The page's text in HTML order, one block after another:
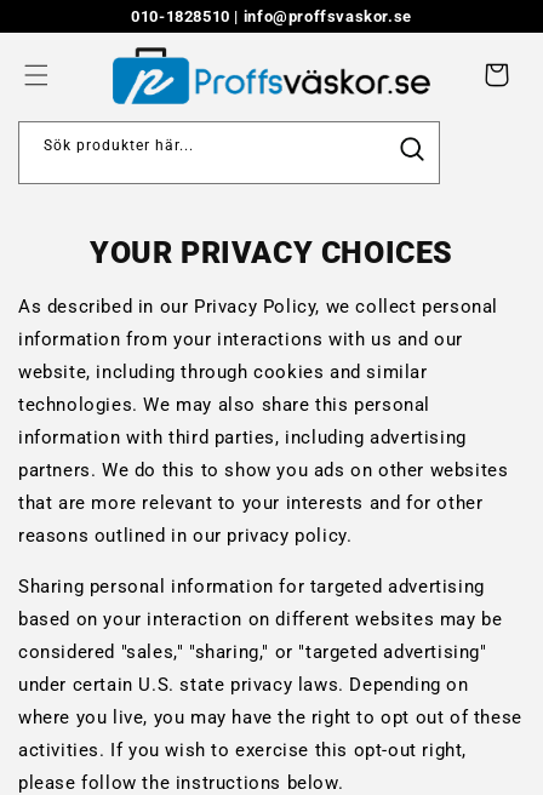
content
010-1828510 | info@proffsvaskor.se
Cart
Sök produkter här...
YOUR PRIVACY CHOICES
As described in our Privacy Policy, we collect personal
information from your interactions with us and our
website, including through cookies and similar
technologies. We may also share this personal
information with third parties, including advertising
partners. We do this to show you ads on other websites
that are more relevant to your interests and for other
reasons outlined in our privacy policy.
Sharing personal information for targeted advertising
based on your interaction on different websites may be
considered "sales," "sharing," or "targeted advertising"
under certain U.S. state privacy laws. Depending on
where you live, you may have the right to opt out of these
activities. If you wish to exercise this opt-out right,
please follow the instructions below.